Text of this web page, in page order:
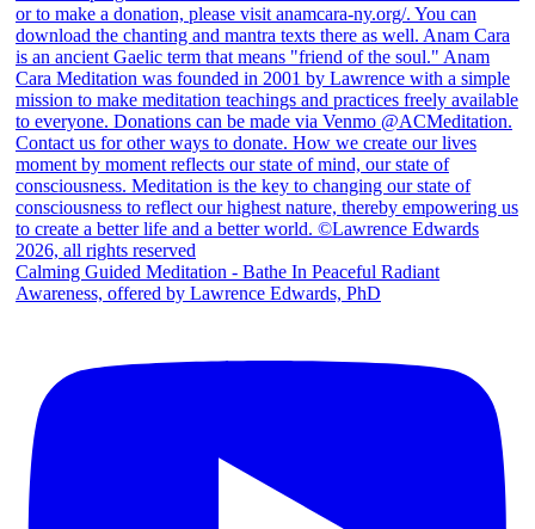
Calming Guided Meditation - Bathe In Peaceful Radiant
Awareness, offered by Lawrence Edwards, PhD